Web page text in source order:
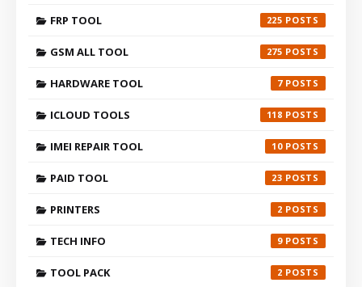
FRP TOOL 225
GSM ALL TOOL 275
HARDWARE TOOL 7
ICLOUD TOOLS 118
IMEI REPAIR TOOL 10
PAID TOOL 23
PRINTERS 2
TECH INFO 9
TOOL PACK 2